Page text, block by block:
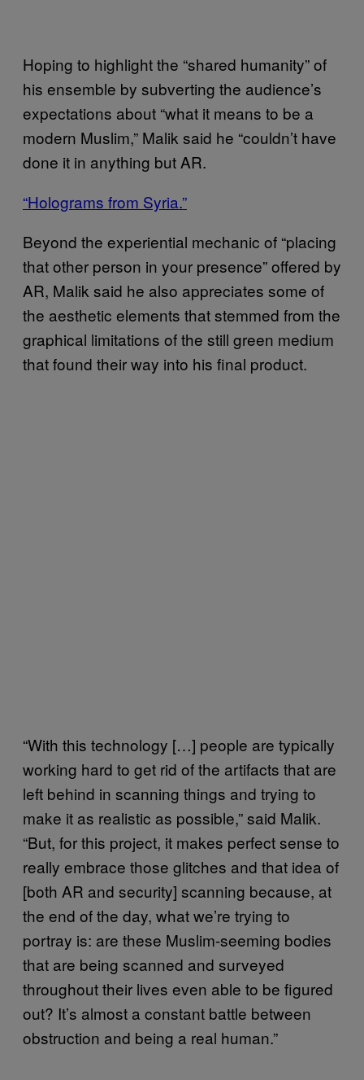
Hoping to highlight the “shared humanity” of
his ensemble by subverting the audience’s
expectations about “what it means to be a
modern Muslim,” Malik said he “couldn’t have
done it in anything but AR.
“Holograms from Syria.”
Beyond the experiential mechanic of “placing
that other person in your presence” offered by
AR, Malik said he also appreciates some of
the aesthetic elements that stemmed from the
graphical limitations of the still green medium
that found their way into his final product.
“With this technology […] people are typically
working hard to get rid of the artifacts that are
left behind in scanning things and trying to
make it as realistic as possible,” said Malik.
“But, for this project, it makes perfect sense to
really embrace those glitches and that idea of
[both AR and security] scanning because, at
the end of the day, what we’re trying to
portray is: are these Muslim-seeming bodies
that are being scanned and surveyed
throughout their lives even able to be figured
out? It’s almost a constant battle between
obstruction and being a real human.”